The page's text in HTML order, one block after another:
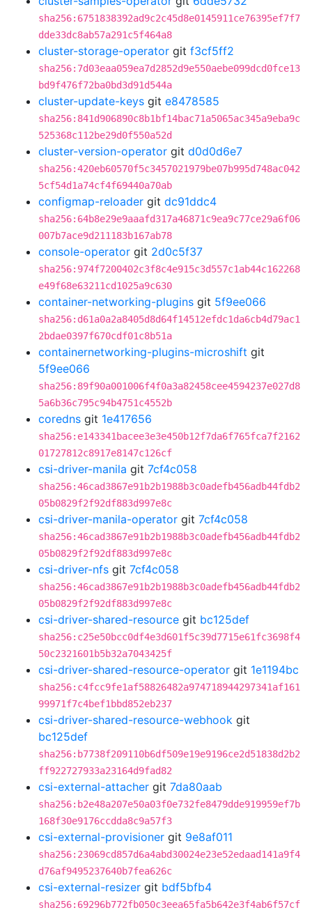
sha256:6751838392ad9c2c45d8e0145911ce76395ef7f7
dde33dc8ab57a291c5f464a8
cluster-storage-operator git f3cf5ff2
sha256:7d03eaa059ea7d2852d9e550aebe099dcd0fce13
bd9f476f72ba0bd3d91d544a
cluster-update-keys git e8478585
sha256:841d906890c8b1bf14bac71a5065ac345a9eba9c
525368c112be29d0f550a52d
cluster-version-operator git d0d0d6e7
sha256:420eb60570f5c3457021979be07b995d748ac042
5cf54d1a74cf4f69440a70ab
configmap-reloader git dc91ddc4
sha256:64b8e29e9aaafd317a46871c9ea9c77ce29a6f06
007b7ace9d211183b167ab78
console-operator git 2d0c5f37
sha256:974f7200402c3f8c4e915c3d557c1ab44c162268
e49f68e63211cd1025a9c630
container-networking-plugins git 5f9ee066
sha256:d61a0a2a8405d8d64f14512efdc1da6cb4d79ac1
2bdae0397f670cdf01c8b51a
containernetworking-plugins-microshift git
5f9ee066
sha256:89f90a001006f4f0a3a82458cee4594237e027d8
5a6b36c795c94b4751c4552b
coredns git 1e417656
sha256:e143341bacee3e3e450b12f7da6f765fca7f2162
01727812c8917e8147c126cf
csi-driver-manila git 7cf4c058
sha256:46cad3867e91b2b1988b3c0adefb456adb44fdb2
05b0829f2f92df883d997e8c
csi-driver-manila-operator git 7cf4c058
sha256:46cad3867e91b2b1988b3c0adefb456adb44fdb2
05b0829f2f92df883d997e8c
csi-driver-nfs git 7cf4c058
sha256:46cad3867e91b2b1988b3c0adefb456adb44fdb2
05b0829f2f92df883d997e8c
csi-driver-shared-resource git bc125def
sha256:c25e50bcc0df4e3d601f5c39d7715e61fc3698f4
50c2321601b5b32a7043425f
csi-driver-shared-resource-operator git 1e1194bc
sha256:c4fcc9fe1af58826482a974718944297341af161
99971f7c4bef1bbd852eb237
csi-driver-shared-resource-webhook git
bc125def
sha256:b7738f209110b6df509e19e9196ce2d51838d2b2
ff922727933a23164d9fad82
csi-external-attacher git 7da80aab
sha256:b2e48a207e50a03f0e732fe8479dde919959ef7b
168f30e9176ccdda8c9a57f3
csi-external-provisioner git 9e8af011
sha256:23069cd857d6a4abd30024e23e52edaad141a9f4
d76af9495237640b7fea626c
csi-external-resizer git bdf5bfb4
sha256:69296b772fb050c3eea65fa5b642e3f4ab6f57cf